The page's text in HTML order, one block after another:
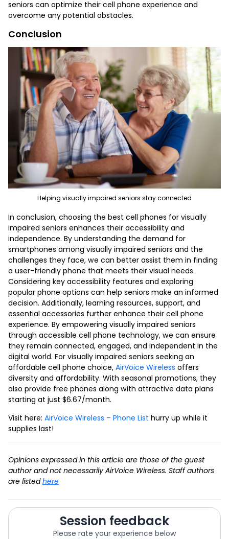
seniors can optimize their cell phone experience and
overcome any potential obstacles.
Conclusion
Helping visually impaired seniors stay connected
In conclusion, choosing the best cell phones for visually
impaired seniors enhances their accessibility and
independence. By understanding the demand for
smartphones among visually impaired seniors and the
challenges they face, we can better assist them in finding
a user-friendly phone that meets their visual needs.
Considering key accessibility features and exploring
popular phone options can help seniors make an informed
decision. Additionally, learning resources, support, and
essential accessories further enhance their cell phone
experience. By empowering visually impaired seniors
through accessible cell phone technology, we can ensure
they remain connected, engaged, and independent in the
digital world. For visually impaired seniors seeking an
affordable cell phone choice, AirVoice Wireless offers
diversity and affordability. With seasonal promotions, they
also provide free phones along with attractive data plans
starting at just $6.67/month.
Visit here: AirVoice Wireless – Phone List hurry up while it
supplies last!
Opinions expressed in this article are those of the guest
author and not necessarily AirVoice Wireless. Staff authors
are listedhere
Session feedback
Please rate your experience below